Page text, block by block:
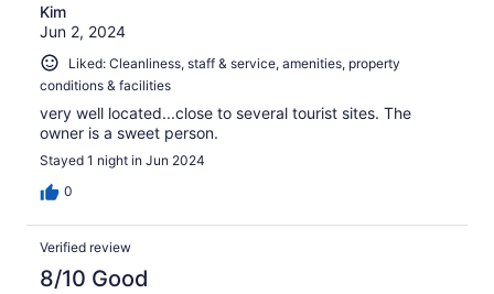
Kim
Jun 2, 2024
Liked: Cleanliness, staff & service, amenities, property
conditions & facilities
very well located...close to several tourist sites. The
owner is a sweet person.
Stayed 1 night in Jun 2024
0
Verified review
8/10 Good